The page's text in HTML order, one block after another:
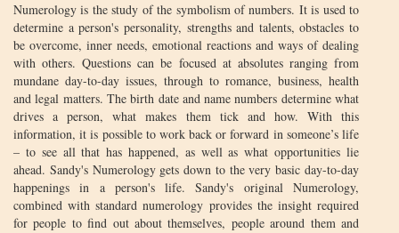
Numerology is the study of the symbolism of numbers. It is used to
determine a person's personality, strengths and talents, obstacles to
be overcome, inner needs, emotional reactions and ways of dealing
with others. Questions can be focused at absolutes ranging from
mundane day-to-day issues, through to romance, business, health
and legal matters. The birth date and name numbers determine what
drives a person, what makes them tick and how. With this
information, it is possible to work back or forward in someone’s life
– to see all that has happened, as well as what opportunities lie
ahead. Sandy's Numerology gets down to the very basic day-to-day
happenings in a person's life. Sandy's original Numerology,
combined with standard numerology provides the insight required
for people to find out about themselves, people around them and